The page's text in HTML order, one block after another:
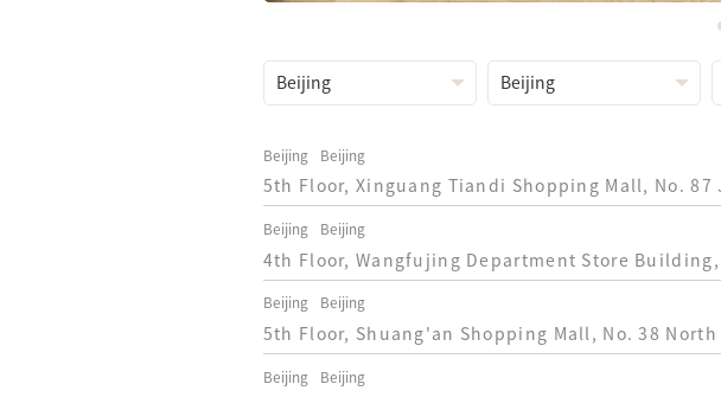
Beijing Beijing
5th Floor, Xinguang Tiandi Shopping Mall, No.
Beijing Beijing
4th Floor, Wangfujing Department Store
Beijing Beijing
5th Floor, Shuang'an Shopping Mall, No. 38
Beijing Beijing